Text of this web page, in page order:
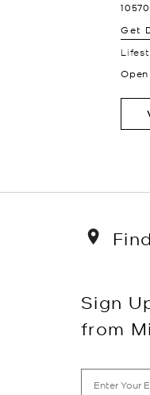
10570
Get
Sign
from